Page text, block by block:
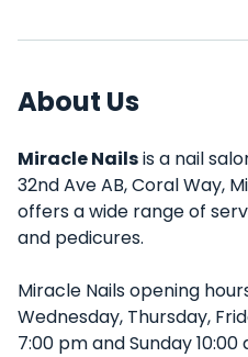
About Us
Miracle Nailsis a nail
32nd Ave AB, Coral Way,
offers a wide range of
and pedicures.
Miracle Nails opening
Wednesday, Thursday,
7:00 pm and Sunday